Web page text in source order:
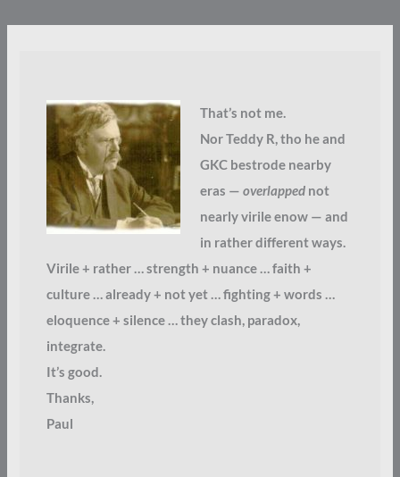
That’s not me.
Nor Teddy R, tho he and
GKC bestrode nearby
eras — overlappednot
nearly virile enow — and
in rather different ways.
Virile + rather … strength + nuance … faith +
culture … already + not yet … fighting + words …
eloquence + silence … they clash, paradox,
integrate.
It’s good.
Thanks,
Paul